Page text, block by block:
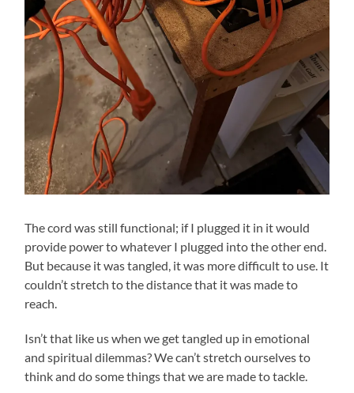
The cord was still functional; if I plugged it in it would
provide power to whatever I plugged into the other end.
But because it was tangled, it was more difficult to use. It
couldn’t stretch to the distance that it was made to
reach.
Isn’t that like us when we get tangled up in emotional
and spiritual dilemmas? We can’t stretch ourselves to
think and do some things that we are made to tackle.